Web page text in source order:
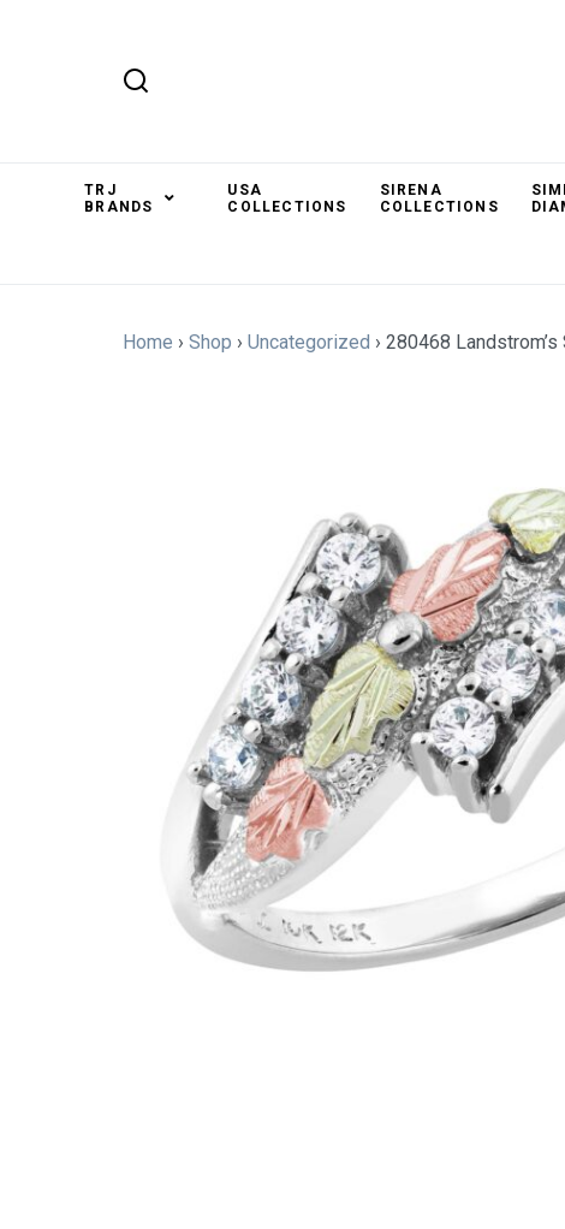
TRJ
BRANDS
USA
COLLECTIONS
SIRENA
COLLECTIONS
Home › Shop › Uncategorized › 280468 Landstrom’s